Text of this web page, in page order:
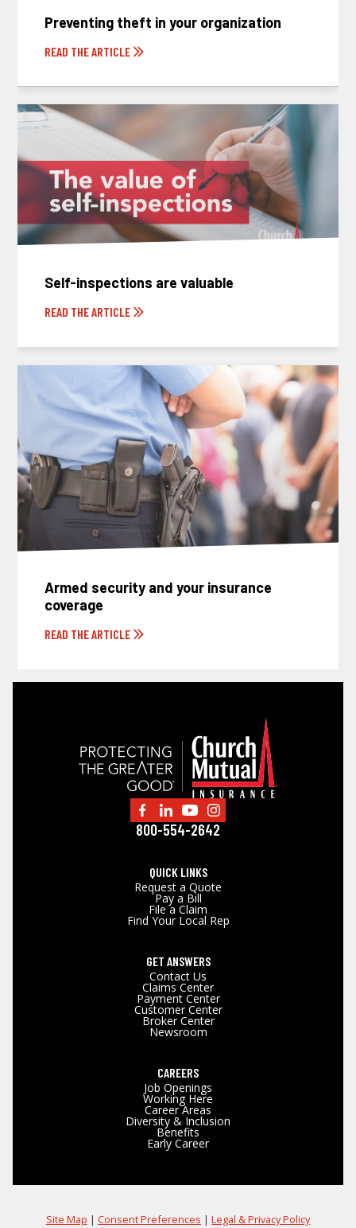
Preventing theft in your organization
READ THE ARTICLE
Self-inspections are valuable
READ THE ARTICLE
Armed security and your insurance
coverage
READ THE ARTICLE
800-554-2642
QUICK LINKS
Request a Quote
Pay a Bill
File a Claim
Find Your Local Rep
GET ANSWERS
Contact Us
Claims Center
Payment Center
Customer Center
Broker Center
Newsroom
CAREERS
Job Openings
Working Here
Career Areas
Diversity & Inclusion
Benefits
Early Career
Site Map | Consent Preferences | Legal & Privacy Policy